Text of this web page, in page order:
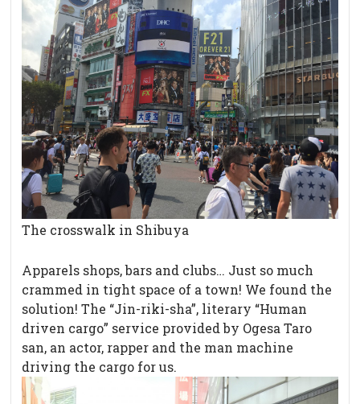
The crosswalk in Shibuya
Apparels shops, bars and clubs… Just so much
crammed in tight space of a town! We found the
solution! The “Jin-riki-sha”, literary “Human
driven cargo” service provided by Ogesa Taro
san, an actor, rapper and the man machine
driving the cargo for us.